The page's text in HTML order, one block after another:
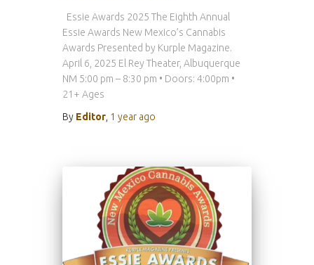
Essie Awards 2025 The Eighth Annual
Essie Awards New Mexico’s Cannabis
Awards Presented by Kurple Magazine.
April 6, 2025 El Rey Theater, Albuquerque
NM 5:00 pm – 8:30 pm • Doors: 4:00pm •
21+ Ages
By Editor 1 year ago